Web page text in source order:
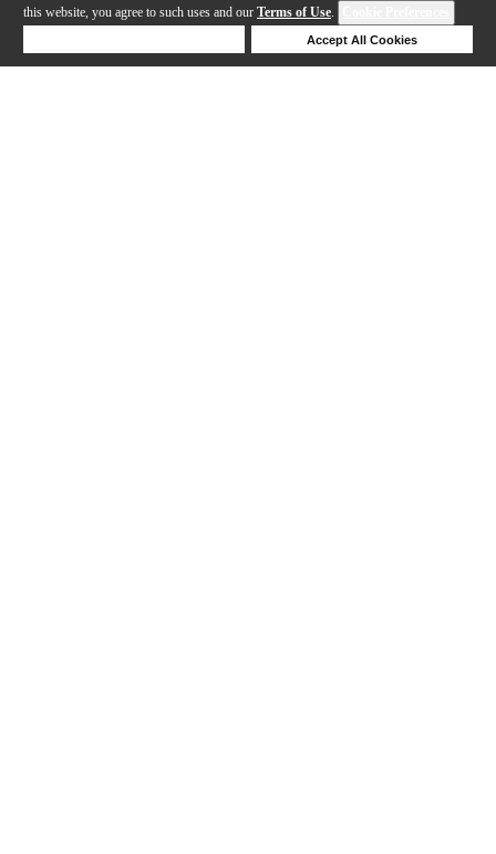
this website, you agree to such uses and our Terms of Use.
Accept All Cookies